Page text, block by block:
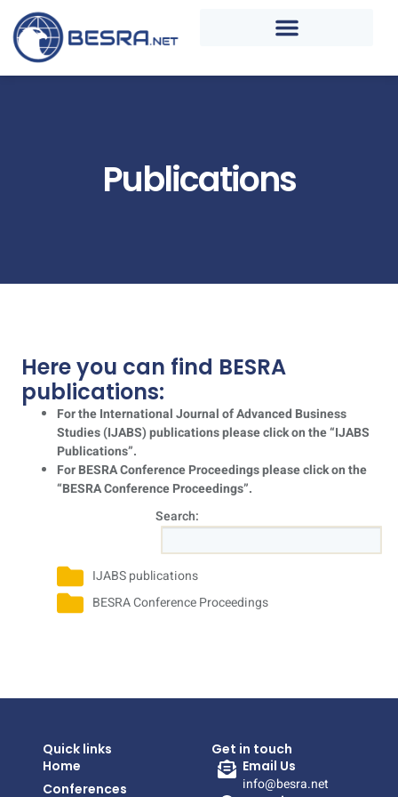
Publications
Here you can find BESRA
publications:
For the International Journal of Advanced Business
Studies (IJABS) publications please click on the “IJABS
Publications”.
For BESRA Conference Proceedings please click on the
“BESRA Conference Proceedings”.
Search:
IJABS publications
BESRA Conference Proceedings
Quick links
Home
Conferences
Get in touch
Email Us
info@besra.net